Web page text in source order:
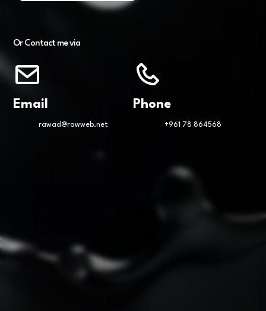
Or Contact me via
Email
rawad@rawweb.net
Phone
+961 78 864568